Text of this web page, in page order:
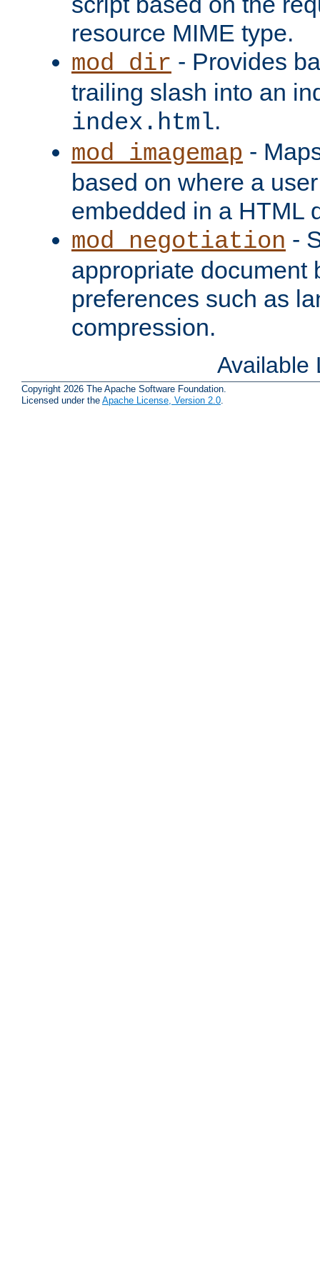
resource MIME type.
mod_dir - Provides
trailing slash into an
index.html.
mod_imagemap -
based on where a
embedded in a HTML
mod_negotiation -
appropriate document
preferences such as
compression.
Available
Copyright 2026 The Apache Software Foundation.
Licensed under the Apache License, Version 2.0.